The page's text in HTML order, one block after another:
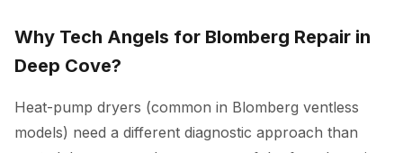
Why Tech Angels for Blomberg Repair in
Deep Cove?
Heat-pump dryers (common in Blomberg ventless
models) need a different diagnostic approach than